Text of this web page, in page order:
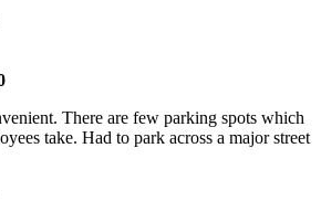
There are few parking spots which
take. Had to park across a major street